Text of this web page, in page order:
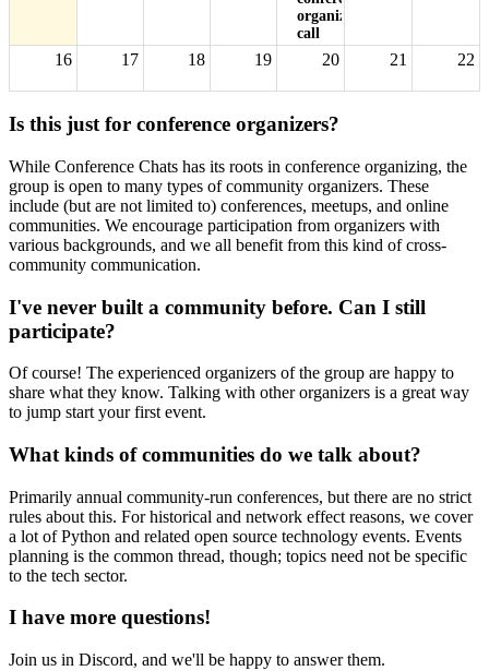
organizers'
call
16 17 18 19 20 21 22
23 24 25 26 27
30 31 1 2 3 4
5p
Monthly
conference
organizers'
Is this just for conference organizers?
While Conference Chats has its roots in conference organizing, the
group is open to many types of community organizers. These
include (but are not limited to) conferences, meetups, and online
communities. We encourage participation from organizers with
various backgrounds, and we all benefit from this kind of cross-
community communication.
I've never built a community before. Can I still
participate?
Of course! The experienced organizers of the group are happy to
share what they know. Talking with other organizers is a great way
to jump start your first event.
What kinds of communities do we talk about?
Primarily annual community-run conferences, but there are no strict
rules about this. For historical and network effect reasons, we cover
a lot of Python and related open source technology events. Events
planning is the common thread, though; topics need not be specific
to the tech sector.
I have more questions!
Join us in Discord, and we'll be happy to answer them.